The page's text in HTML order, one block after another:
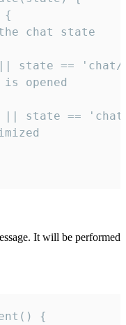
{
chat state
state ==
opened
state ==
It will be performed
{